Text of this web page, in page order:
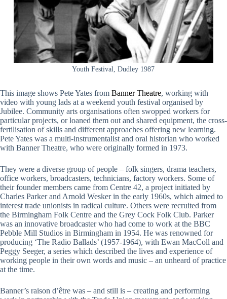
Youth Festival, Dudley 1987
This image shows Pete Yates from Banner Theatre, working with
video with young lads at a weekend youth festival organised by
Jubilee. Community arts organisations often swopped workers for
particular projects, or loaned them out and shared equipment, the cross-
fertilisation of skills and different approaches offering new learning.
Pete Yates was a multi-instrumentalist and oral historian who worked
with Banner Theatre, who were originally formed in 1973.
They were a diverse group of people – folk singers, drama teachers,
office workers, broadcasters, technicians, factory workers. Some of
their founder members came from Centre 42, a project initiated by
Charles Parker and Arnold Wesker in the early 1960s, which aimed to
interest trade unionists in radical culture. Others were recruited from
the Birmingham Folk Centre and the Grey Cock Folk Club. Parker
was an innovative broadcaster who had come to work at the BBC
Pebble Mill Studios in Birmingham in 1954. He was renowned for
producing ‘The Radio Ballads’ (1957-1964), with Ewan MacColl and
Peggy Seeger, a series which described the lives and experience of
working people in their own words and music – an unheard of practice
at the time.
Banner’s raison d’être was – and still is – creating and performing